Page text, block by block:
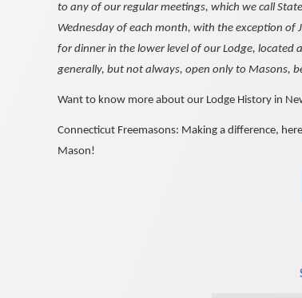
to any of our regular meetings, which we call
Wednesday of each month, with the exception of
for dinner in the lower level of our Lodge, located
generally, but not always, open only to Masons,
Want to know more about our Lodge History in
Connecticut Freemasons: Making a difference,
Mason!